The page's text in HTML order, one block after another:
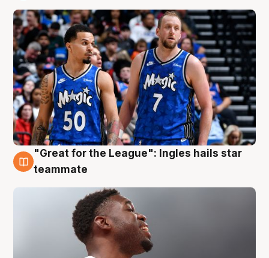
6 Aug
"Great for the League": Ingles hails star
teammate